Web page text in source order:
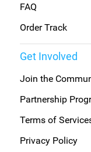
FAQ
Order Track
Get Involved
Join the
Partnership
Terms of
Privacy Policy